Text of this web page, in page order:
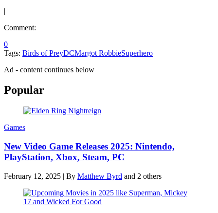
|
Comment:
0
Tags: Birds of PreyDCMargot RobbieSuperhero
Ad - content continues below
Popular
Games
New Video Game Releases 2025: Nintendo,
PlayStation, Xbox, Steam, PC
February 12, 2025 | By Matthew Byrd and 2 others